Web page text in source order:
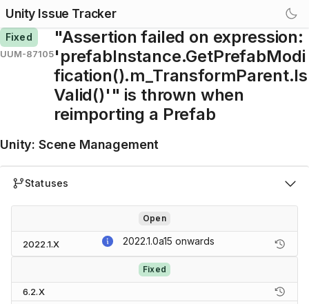
Unity Issue Tracker
Fixed
UUM-87105
"Assertion failed on expression:
'prefabInstance.GetPrefabModi
fication().m_TransformParent.Is
Valid()'" is thrown when
reimporting a Prefab
Unity: Scene Management
Statuses
Open
2022.1.X 2022.1.0a15 onwards
Fixed
6.2.X